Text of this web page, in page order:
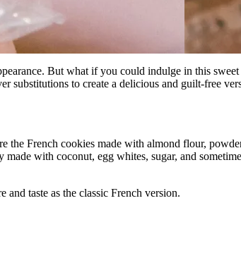
But what if you could indulge in this
substitutions to create a delicious and guilt-free
the French cookies made with almond flour,
with coconut, egg whites, sugar, and
taste as the classic French version.